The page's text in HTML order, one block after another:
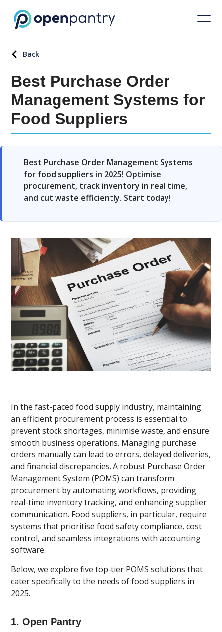
Back
Best Purchase Order
Management Systems for
Food Suppliers
Best Purchase Order Management Systems
for food suppliers in 2025! Optimise
procurement, track inventory in real time,
and cut waste efficiently. Start today!
In the fast-paced food supply industry, maintaining
an efficient procurement process is essential to
prevent stock shortages, minimise waste, and ensure
smooth business operations. Managing purchase
orders manually can lead to errors, delayed deliveries,
and financial discrepancies. A robust Purchase Order
Management System (POMS) can transform
procurement by automating workflows, providing
real-time inventory tracking, and enhancing supplier
communication. Food suppliers, in particular, require
systems that prioritise food safety compliance, cost
control, and seamless integrations with accounting
software.
Below, we explore five top-tier POMS solutions that
cater specifically to the needs of food suppliers in
2025.
1. Open Pantry